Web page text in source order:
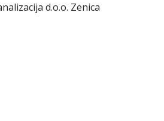
d.o.o. Zenica